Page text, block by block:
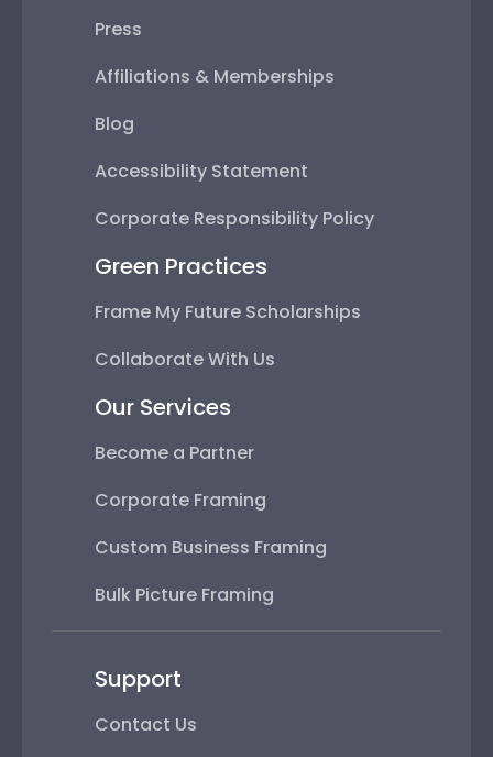
Press
Affiliations & Memberships
Blog
Accessibility Statement
Corporate Responsibility Policy
Green Practices
Frame My Future Scholarships
Collaborate With Us
Our Services
Become a Partner
Corporate Framing
Custom Business Framing
Bulk Picture Framing
Support
Contact Us